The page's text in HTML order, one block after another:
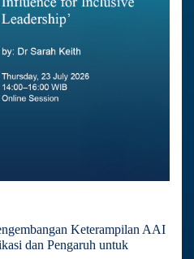
Keterampilan AAI
dan Pengaruh untuk